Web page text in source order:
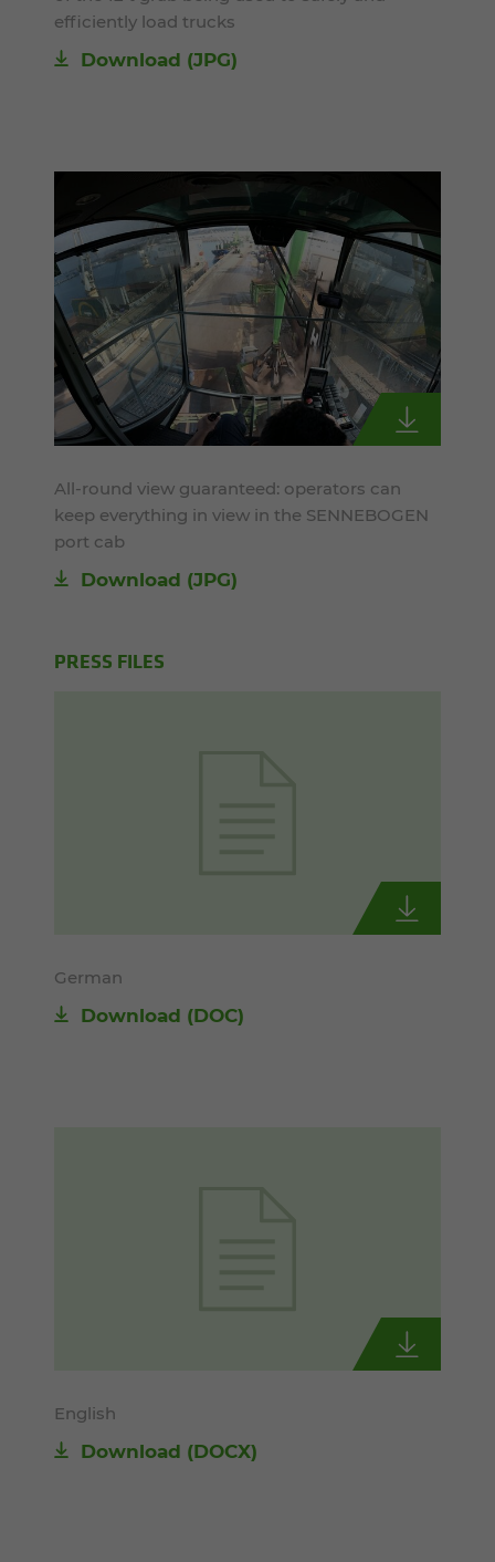
efficiently load trucks
Download (JPG)
All-round view guaranteed: operators can
keep everything in view in the SENNEBOGEN
port cab
Download (JPG)
PRESS FILES
German
Download (DOC)
English
Download (DOCX)